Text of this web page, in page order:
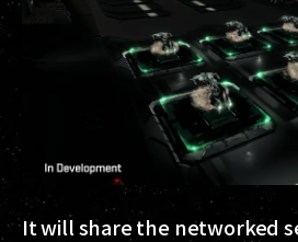
It will share the networked